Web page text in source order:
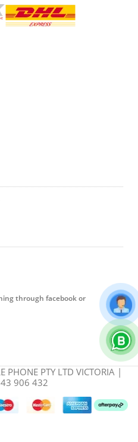
through facebook or
PHONE PTY LTD VICTORIA |
906 432